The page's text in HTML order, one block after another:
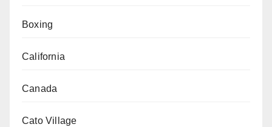
Boxing
California
Canada
Cato Village